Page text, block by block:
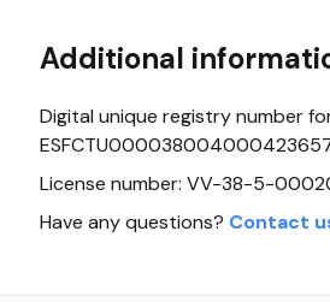
Additional
Digital unique registry number
License number: VV-38-5-
Have any questions? Contact